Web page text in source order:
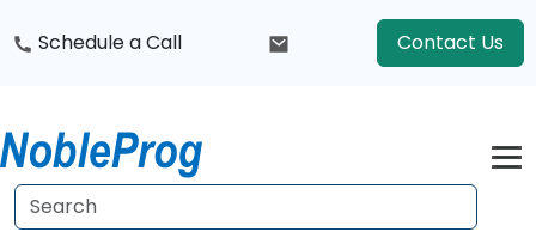
Schedule a Call Contact Us